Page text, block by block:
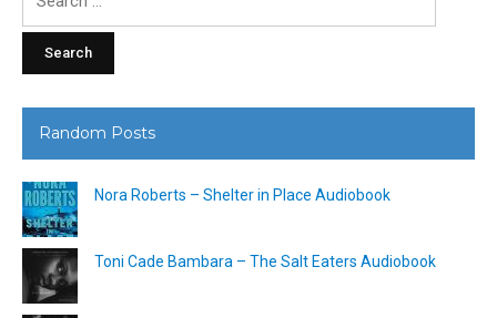
Random Posts
Nora Roberts – Shelter in Place Audiobook
Toni Cade Bambara – The Salt Eaters Audiobook